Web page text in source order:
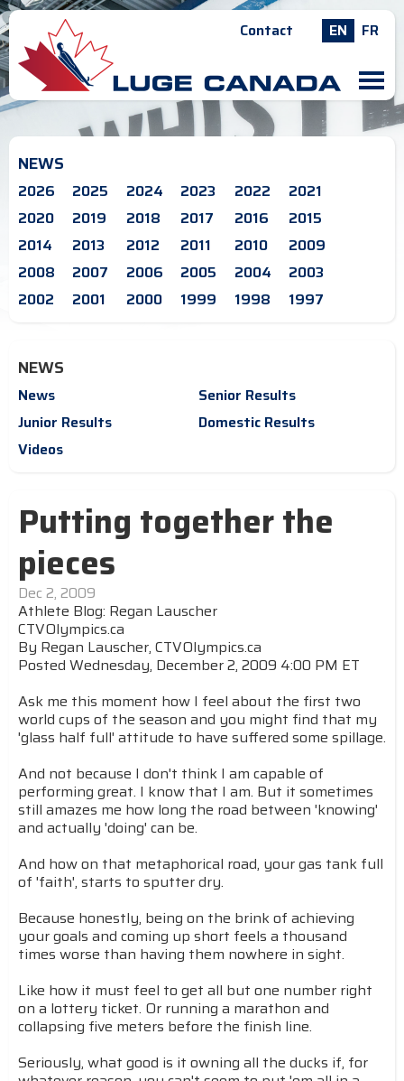
Contact EN FR
M
NEWS
2026 2025 2024 2023 2022
2021
2020
2019 2018 2017 2016
2015
2014
2013 2012 2011 2010
2009
2008
2007 2006 2005 2004
2003
2002
2001 2000 1999 1998 1997
NEWS
News
Senior Results
Junior Results
Domestic Results
Videos
Putting together the
pieces
Dec 2, 2009
Athlete Blog: Regan Lauscher
CTVOlympics.ca
By Regan Lauscher, CTVOlympics.ca
Posted Wednesday, December 2, 2009 4:00 PM ET
Ask me this moment how I feel about the first two
world cups of the season and you might find that my
'glass half full' attitude to have suffered some spillage.
And not because I don't think I am capable of
performing great. I know that I am. But it sometimes
still amazes me how long the road between 'knowing'
and actually 'doing' can be.
And how on that metaphorical road, your gas tank full
of 'faith', starts to sputter dry.
Because honestly, being on the brink of achieving
your goals and coming up short feels a thousand
times worse than having them nowhere in sight.
Like how it must feel to get all but one number right
on a lottery ticket. Or running a marathon and
collapsing five meters before the finish line.
Seriously, what good is it owning all the ducks if, for